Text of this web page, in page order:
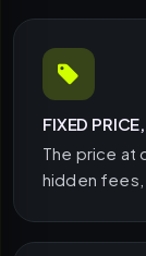
FIXED
The price at
hidden fees,